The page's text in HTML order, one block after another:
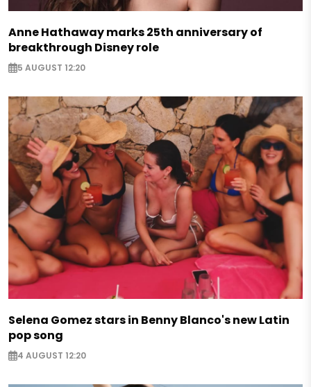
Anne Hathaway marks 25th anniversary of
breakthrough Disney role
5 AUGUST 12:20
Selena Gomez stars in Benny Blanco's new Latin
pop song
4 AUGUST 12:20